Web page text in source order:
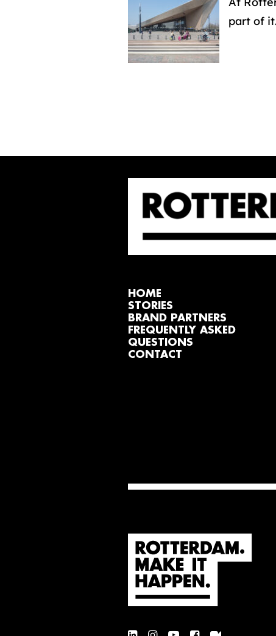
part of
HOME
STORIES
BRAND PARTNERS
FREQUENTLY ASKED
QUESTIONS
CONTACT